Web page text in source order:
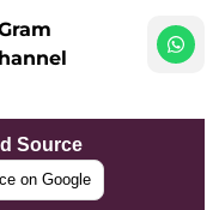
Source
on Google